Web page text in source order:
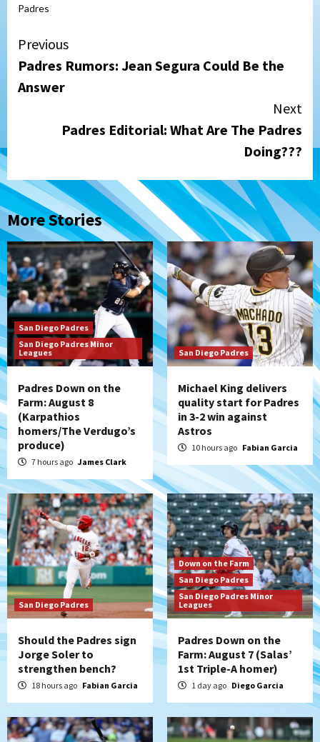
Padres
Continue
Reading
Previous
Padres Rumors: Jean Segura Could Be the
Answer
Next
Padres Editorial: What Are The Padres
Doing???
More Stories
San Diego Padres
San Diego Padres Minor
Leagues
Padres Down on the
Farm: August 8
(Karpathios
homers/The Verdugo’s
produce)
7 hours ago James Clark
San Diego Padres
Michael King delivers
quality start for Padres
in 3-2 win against
Astros
10 hours ago Fabian Garcia
San Diego Padres
Should the Padres sign
Jorge Soler to
strengthen bench?
18 hours ago Fabian Garcia
Down on the Farm
San Diego Padres
San Diego Padres Minor
Leagues
Padres Down on the
Farm: August 7 (Salas’
1st Triple-A homer)
1 day ago Diego Garcia